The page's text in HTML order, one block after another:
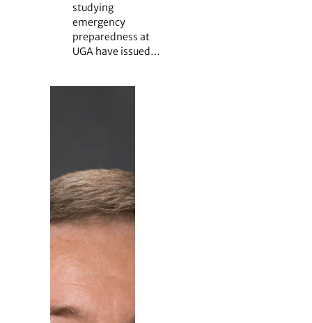
studying
emergency
preparedness at
UGA have issued…